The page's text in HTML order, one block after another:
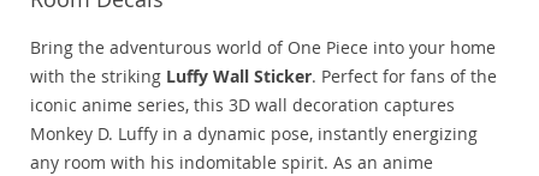
Bring the adventurous world of One Piece into your home
with the striking Luffy Wall Sticker. Perfect for fans of the
iconic anime series, this 3D wall decoration captures
Monkey D. Luffy in a dynamic pose, instantly energizing
any room with his indomitable spirit. As an anime